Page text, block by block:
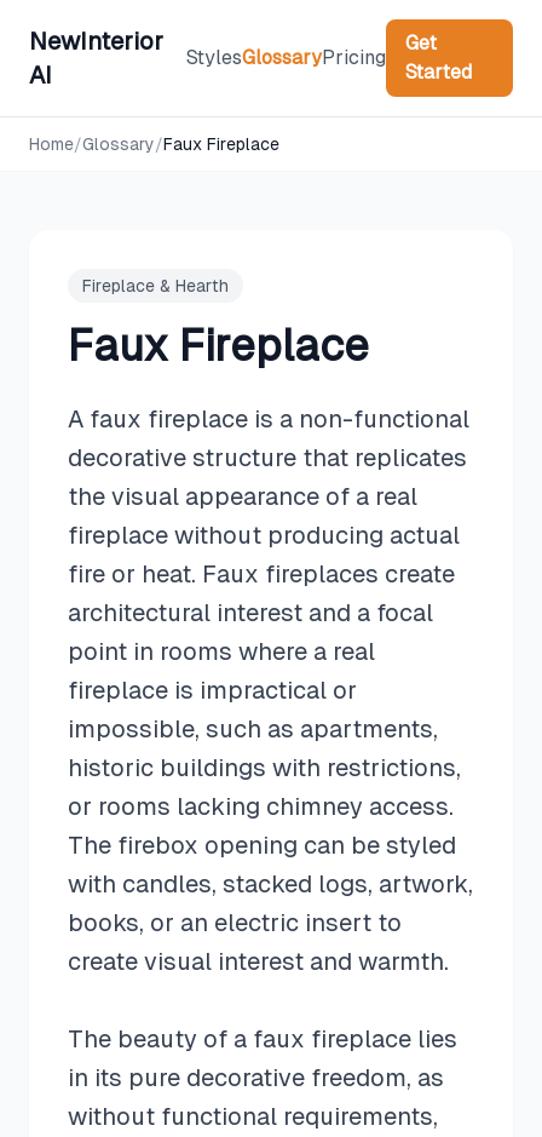
NewInterior
AI
StylesGlossaryPricing
Get
Started
Home/Glossary/Faux Fireplace
Fireplace & Hearth
Faux Fireplace
A faux fireplace is a non-functional
decorative structure that replicates
the visual appearance of a real
fireplace without producing actual
fire or heat. Faux fireplaces create
architectural interest and a focal
point in rooms where a real
fireplace is impractical or
impossible, such as apartments,
historic buildings with restrictions,
or rooms lacking chimney access.
The firebox opening can be styled
with candles, stacked logs, artwork,
books, or an electric insert to
create visual interest and warmth.
The beauty of a faux fireplace lies
in its pure decorative freedom, as
without functional requirements,